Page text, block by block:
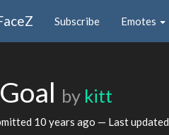
Subscribe Emotes
by kitt
10 years ago — Last updated